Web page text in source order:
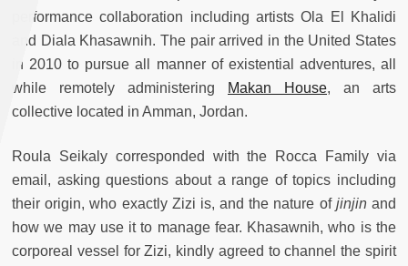
performance collaboration including artists Ola El Khalidi
and Diala Khasawnih. The pair arrived in the United States
in 2010 to pursue all manner of existential adventures, all
while remotely administering
Makan House, an arts
collective located in Amman, Jordan.
Roula Seikaly corresponded with the Rocca Family via
email, asking questions about a range of topics including
their origin, who exactly Zizi is, and the nature of jinjinand
how we may use it to manage fear. Khasawnih, who is the
corporeal vessel for Zizi, kindly agreed to channel the spirit